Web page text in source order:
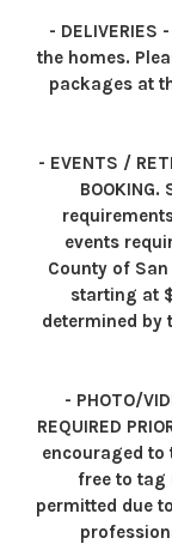
-
the homes.
packages at
- EVENTS /
events
County of
starting at
determined by
- PHOTO/
REQUIRED
encouraged to
free to tag
permitted due